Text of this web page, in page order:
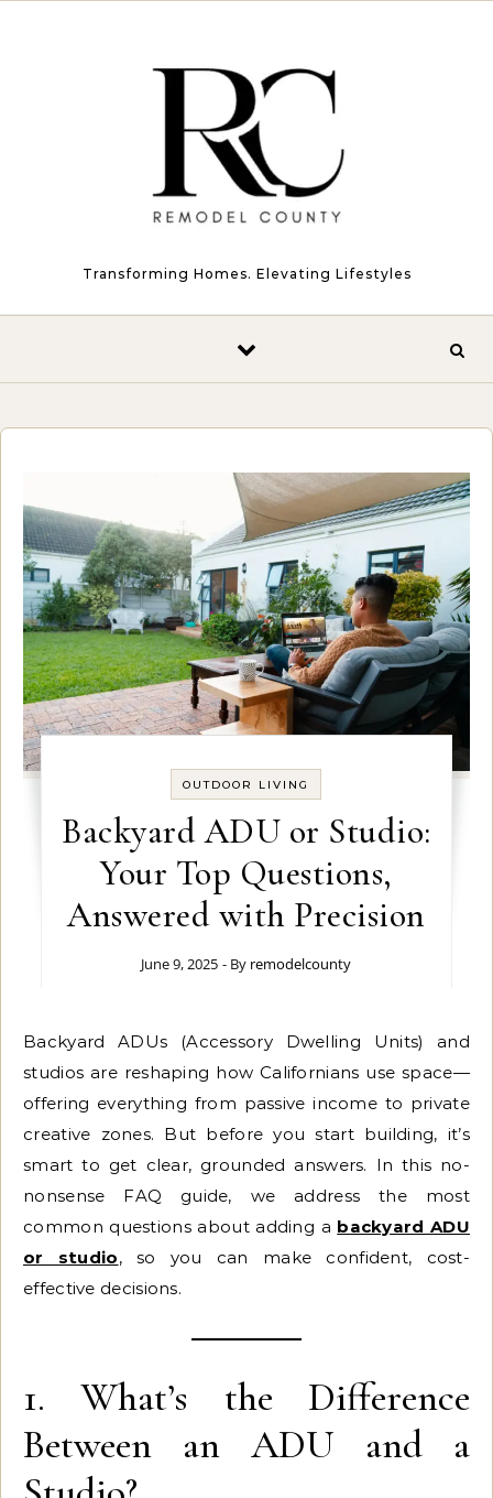
Transforming Homes. Elevating Lifestyles
OUTDOOR LIVING
Backyard ADU or Studio:
Your Top Questions,
Answered with Precision
June 9, 2025 - By remodelcounty
Backyard ADUs (Accessory Dwelling Units) and
studios are reshaping how Californians use space—
offering everything from passive income to private
creative zones. But before you start building, it’s
smart to get clear, grounded answers. In this no-
nonsense FAQ guide, we address the most
common questions about adding a backyard ADU
or studio, so you can make confident, cost-
effective decisions.
1. What’s the Difference
Between an ADU and a